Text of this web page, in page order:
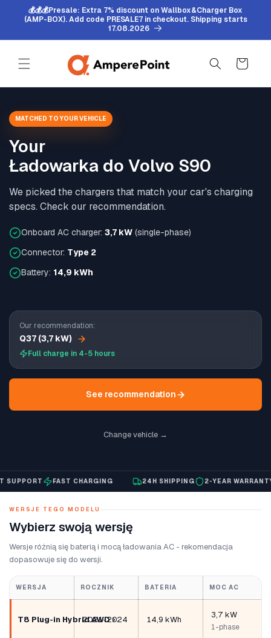
Skip to
content
💰💰💰Presale: Extra 7% discount on Wallbox&Charger Box
(AMP-BOX). Add code PRESALE7 in checkout. Shipping starts
17.08.2026
Cart
MATCHED TO YOUR VEHICLE
Your
Ładowarka do Volvo S90
We picked the chargers that match your car's charging
specs. Check our recommendation.
Onboard AC charger: 3,7 kW (single-phase)
Connector: Type 2
Battery: 14,9 kWh
Our recommendation:
Q37 (3,7 kW)
Full charge in 4-5 hours
See recommendation
Change vehicle →
FAST CHARGING 24H SHIPPING 2-YEAR WARRANTY
WERSJE TEGO MODELU
Wybierz swoją wersję
Wersje różnią się baterią i mocą ładowania AC - rekomendacja
dopasowuje się do wersji.
WERSJA ROCZNIK BATERIA MOC AC
T8 Plug-in Hybrid AWD
2021-2024 14,9 kWh 3,7 kW
1-phase